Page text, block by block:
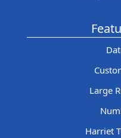
Large
Harriet